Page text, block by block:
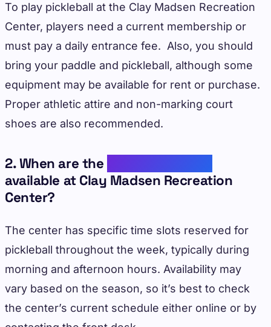
To play pickleball at the Clay Madsen Recreation
Center, players need a current membership or
must pay a daily entrance fee. Also, you should
bring your paddle and pickleball, although some
equipment may be available for rent or purchase.
Proper athletic attire and non-marking court
shoes are also recommended.
2. When are the
available at Clay Madsen Recreation
Center?
The center has specific time slots reserved for
pickleball throughout the week, typically during
morning and afternoon hours. Availability may
vary based on the season, so it’s best to check
the center’s current schedule either online or by